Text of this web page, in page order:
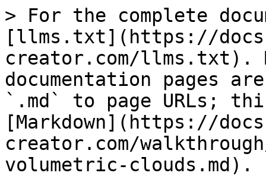
> For the complete
[llms.txt](https://
creator.com/llms.txt).
documentation pages
`.md` to page URLs;
[Markdown](https://
creator.com/
volumetric-clouds.md).